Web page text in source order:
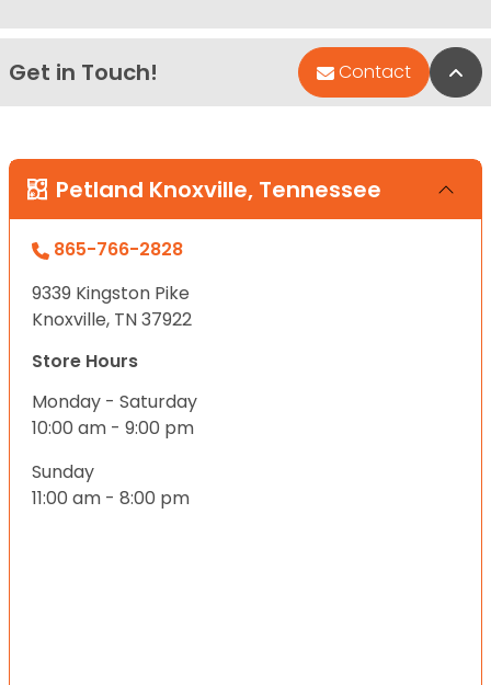
Get in Touch! Contact
Petland Knoxville, Tennessee
865-766-2828
9339 Kingston Pike
Knoxville, TN 37922
Store Hours
Monday - Saturday
10:00 am - 9:00 pm
Sunday
11:00 am - 8:00 pm